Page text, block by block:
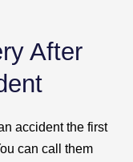
After
accident the first
can call them